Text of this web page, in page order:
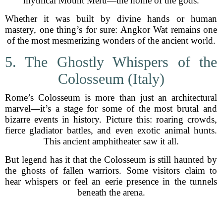
Whether it was built by divine hands or human
mastery, one thing’s for sure: Angkor Wat remains one
of the most mesmerizing wonders of the ancient world.
5. The Ghostly Whispers of the
Colosseum (Italy)
Rome’s Colosseum is more than just an architectural
marvel—it’s a stage for some of the most brutal and
bizarre events in history. Picture this: roaring crowds,
fierce gladiator battles, and even exotic animal hunts.
This ancient amphitheater saw it all.
But legend has it that the Colosseum is still haunted by
the ghosts of fallen warriors. Some visitors claim to
hear whispers or feel an eerie presence in the tunnels
beneath the arena.